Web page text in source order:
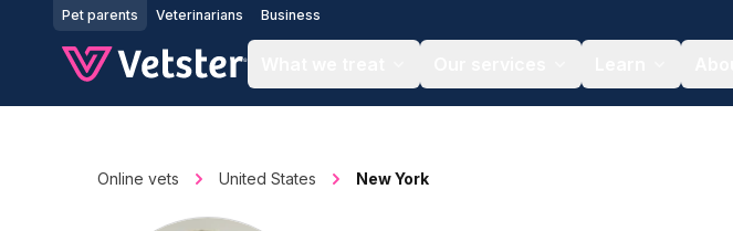
Jump to main content
Pet parents Veterinarians Business
Online vets United States New York